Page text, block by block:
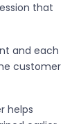
that
and each
customer
helps